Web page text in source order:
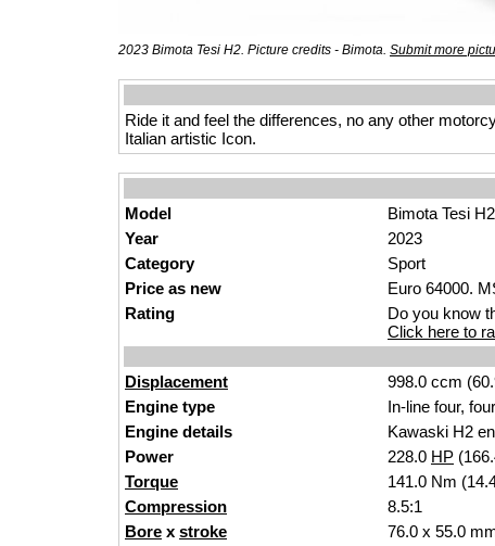
2023 Bimota Tesi H2. Picture credits - Bimota. Submit more
Ride it and feel the differences, no any other
Italian artistic Icon.
Model
Bimota Tesi H2
Year
2023
Category
Sport
Price as new
Euro 64000.
Rating
Do you know
Click here to
Displacement
998.0 ccm
Engine type
In-line four,
Engine details
Kawaski H2
Power
228.0 HP
Torque
141.0 Nm
Compression
8.5:1
Bore x stroke
76.0 x 55.0